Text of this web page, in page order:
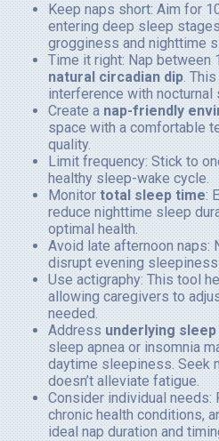
Keep naps short: Aim for
entering deep sleep
grogginess and nighttime
Time it right: Nap between
natural circadian dip.
interference with
Create anap-friendly
space with a comfortable
quality.
Limit frequency: Stick to
healthy sleep-wake cycle.
Monitortotal sleep time:
reduce nighttime sleep
optimal health.
Avoid late afternoon naps:
disrupt evening
Use actigraphy: This tool
allowing caregivers to
needed.
Addressunderlying
sleep apnea or insomnia
daytime sleepiness. Seek
doesn’t alleviate fatigue.
Consider individual needs:
chronic health conditions,
ideal nap duration and